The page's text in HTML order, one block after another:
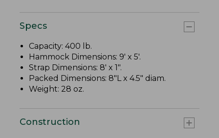
Specs
Capacity: 400 lb.
Hammock Dimensions: 9' x 5'.
Strap Dimensions: 8' x 1".
Packed Dimensions: 8"L x 4.5" diam.
Weight: 28 oz.
Construction